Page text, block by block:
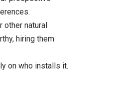
other natural
hiring them
on who installs it.